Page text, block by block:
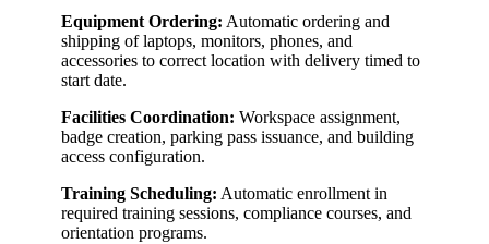
Equipment Ordering: Automatic ordering and
shipping of laptops, monitors, phones, and
accessories to correct location with delivery timed to
start date.
Facilities Coordination: Workspace assignment,
badge creation, parking pass issuance, and building
access configuration.
Training Scheduling: Automatic enrollment in
required training sessions, compliance courses, and
orientation programs.